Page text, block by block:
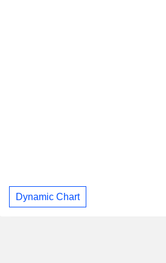
Dynamic Chart